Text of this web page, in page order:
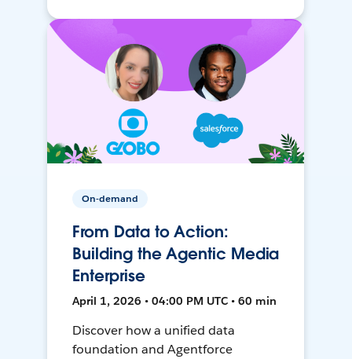
On-demand
From Data to Action:
Building the Agentic Media
Enterprise
April 1, 2026 • 04:00 PM UTC • 60 min
Discover how a unified data
foundation and Agentforce